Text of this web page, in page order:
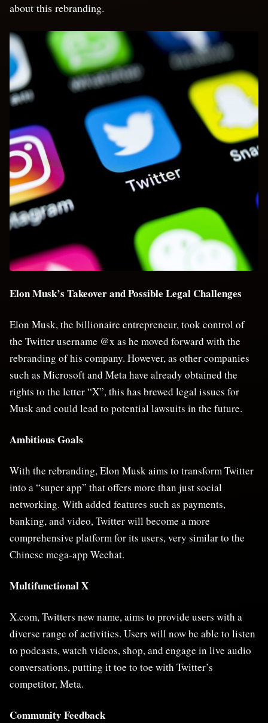
about this rebranding.
Elon Musk’s Takeover and Possible Legal Challenges
Elon Musk, the billionaire entrepreneur, took control of
the Twitter username @x as he moved forward with the
rebranding of his company. However, as other companies
such as Microsoft and Meta have already obtained the
rights to the letter “X”, this has brewed legal issues for
Musk and could lead to potential lawsuits in the future.
Ambitious Goals
With the rebranding, Elon Musk aims to transform Twitter
into a “super app” that offers more than just social
networking. With added features such as payments,
banking, and video, Twitter will become a more
comprehensive platform for its users, very similar to the
Chinese mega-app Wechat.
Multifunctional X
X.com, Twitters new name, aims to provide users with a
diverse range of activities. Users will now be able to listen
to podcasts, watch videos, shop, and engage in live audio
conversations, putting it toe to toe with Twitter’s
competitor, Meta.
Community Feedback